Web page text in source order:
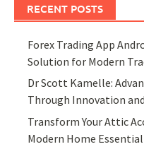
RECENT POSTS
Forex Trading App
Solution for Modern
Dr Scott Kamelle:
Through Innovation
Transform Your Attic
Modern Home Essential